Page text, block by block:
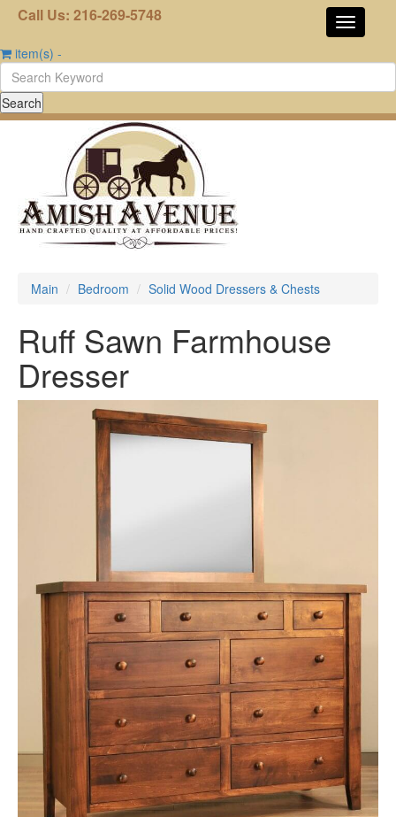
Call Us: 216-269-5748
item(s) -
Main Bedroom Solid Wood Dressers & Chests
Ruff Sawn Farmhouse
Dresser